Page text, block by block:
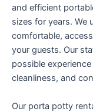
and efficient
sizes for years. We
comfortable,
your guests. Our
possible
cleanliness, and
Our porta potty